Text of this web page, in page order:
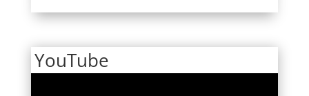
YouTube